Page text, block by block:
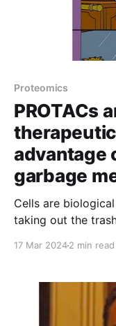
Proteomics
PROTACs
advantage
garbage
Cells are
taking out the
17 Mar 20242 min read